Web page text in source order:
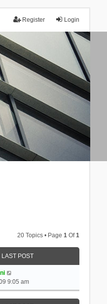
Login
Register
20 Topics • Page1 Of1
LAST POST
9:05 am